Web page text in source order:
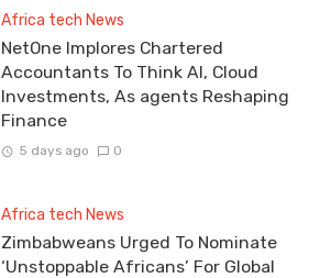
Africa tech News
NetOne Implores Chartered
Accountants To Think AI, Cloud
Investments, As agents Reshaping
Finance
5 days ago 0
Africa tech News
Zimbabweans Urged To Nominate
‘Unstoppable Africans’ For Global